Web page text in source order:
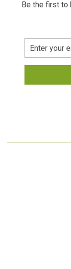
Be the first to
Email
Address